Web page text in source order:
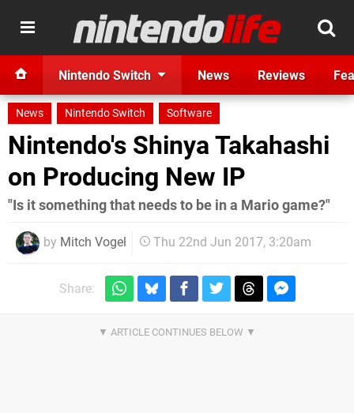
Nintendo Switch News Reviews
News Nintendo Switch Software
Nintendo's Shinya Takahashi
on Producing New IP
"Is it something that needs to be in a Mario game?"
by Mitch Vogel Thu 22nd Jun 2017, 3:20am
Share: